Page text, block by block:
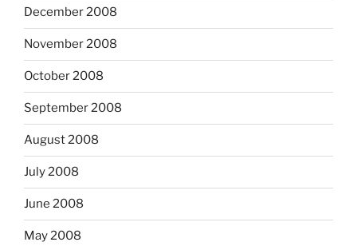
December 2008
November 2008
October 2008
September 2008
August 2008
July 2008
June 2008
May 2008